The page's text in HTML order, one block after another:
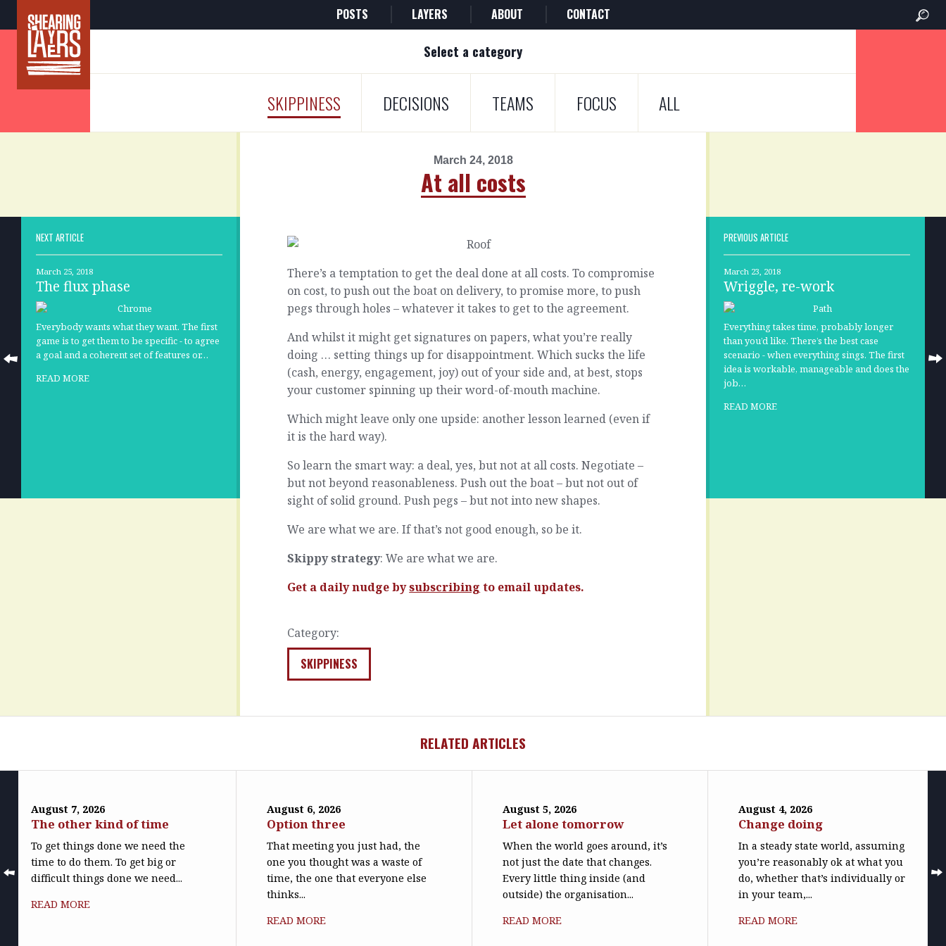
POSTS LAYERS ABOUT CONTACT
Select a category
SKIPPINESS DECISIONS TEAMS FOCUS ALL
March 24, 2018
At all costs
NEXT ARTICLE
March 25, 2018
The flux phase
Everybody wants what they want. The first
game is to get them to be specific - to agree
a goal and a coherent set of features or…
READ MORE
There’s a temptation to get the deal done at all costs. To compromise
on cost, to push out the boat on delivery, to promise more, to push
pegs through holes – whatever it takes to get to the agreement.
And whilst it might get signatures on papers, what you’re really
doing … setting things up for disappointment. Which sucks the life
(cash, energy, engagement, joy) out of your side and, at best, stops
your customer spinning up their word-of-mouth machine.
Which might leave only one upside: another lesson learned (even if
it is the hard way).
So learn the smart way: a deal, yes, but not at all costs. Negotiate –
but not beyond reasonableness. Push out the boat – but not out of
sight of solid ground. Push pegs – but not into new shapes.
We are what we are. If that’s not good enough, so be it.
Skippy strategy: We are what we are.
Get a daily nudge bysubscribing to email updates.
Category:
SKIPPINESS
PREVIOUS ARTICLE
March 23, 2018
Wriggle, re-work
Everything takes time, probably longer
than you’d like. There’s the best case
scenario - when everything sings. The first
idea is workable, manageable and does the
job…
READ MORE
RELATED ARTICLES
August 7, 2026
The other kind of time
To get things done we need the
time to do them. To get big or
difficult things done we need...
READ MORE
August 6, 2026
Option three
That meeting you just had, the
one you thought was a waste of
time, the one that everyone else
thinks...
READ MORE
August 5, 2026
Let alone tomorrow
When the world goes around, it’s
not just the date that changes.
Every little thing inside (and
outside) the organisation...
READ MORE
August 4, 2026
Change doing
In a steady state world, assuming
you’re reasonably ok at what you
do, whether that’s individually or
in your team,...
READ MORE